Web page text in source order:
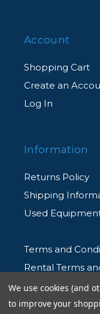
Account
Shopping Cart
Create an
Log In
Information
Returns Policy
Shipping
Used
Terms and
Rental Terms
Privacy Policy
We use cookies (and
to improve your